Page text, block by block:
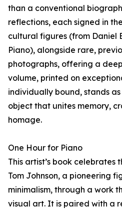
than a conventional
reflections, each signed in
cultural figures (from Daniel
Piano), alongside rare,
photographs, offering a
volume, printed on
individually bound, stands
object that unites memory,
homage.
One Hour for Piano
This artist’s book celebrates
Tom Johnson, a pioneering
minimalism, through a work
visual art. It is paired with a